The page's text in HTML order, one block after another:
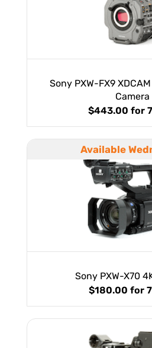
Sony PXW-FX9
Camera
$443.00 for
Available
Sony PXW-X70
$180.00 for